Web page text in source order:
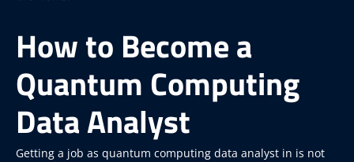
How to Become a
Quantum Computing
Data Analyst
Getting a job as quantum computing data analyst in is not